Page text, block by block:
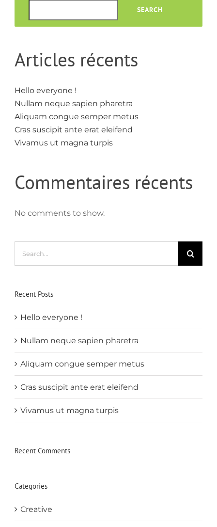
SEARCH
Articles récents
Hello everyone !
Nullam neque sapien pharetra
Aliquam congue semper metus
Cras suscipit ante erat eleifend
Vivamus ut magna turpis
Commentaires récents
No comments to show.
Recent Posts
Hello everyone !
Nullam neque sapien pharetra
Aliquam congue semper metus
Cras suscipit ante erat eleifend
Vivamus ut magna turpis
Recent Comments
Categories
Creative